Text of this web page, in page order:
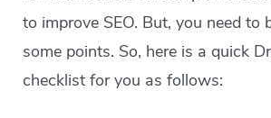
to improve SEO. But, you need to
some points. So, here is a quick
checklist for you as follows: